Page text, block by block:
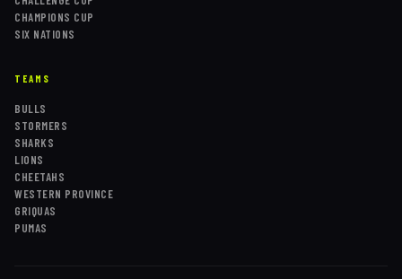
CHAMPIONS CUP
SIX NATIONS
TEAMS
BULLS
STORMERS
SHARKS
LIONS
CHEETAHS
WESTERN PROVINCE
GRIQUAS
PUMAS